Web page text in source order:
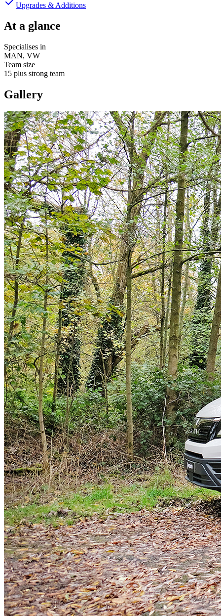
Upgrades & Additions
At a glance
Specialises in
MAN, VW
Team size
15 plus strong team
Gallery